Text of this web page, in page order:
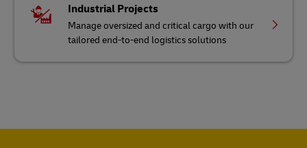
Industrial Projects
Manage oversized and critical cargo with our
tailored end-to-end logistics solutions